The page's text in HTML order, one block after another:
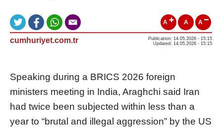
A A A
cumhuriyet.com.tr
Publication: 14.05.2026 - 15:15
Updated: 14.05.2026 - 15:15
Speaking during a BRICS 2026 foreign
ministers meeting in India, Araghchi said Iran
had twice been subjected within less than a
year to “brutal and illegal aggression” by the US